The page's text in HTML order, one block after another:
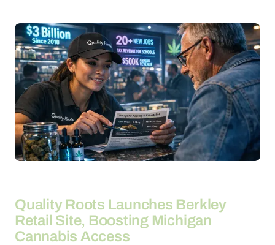
Quality Roots Launches Berkley
Retail Site, Boosting Michigan
Cannabis Access